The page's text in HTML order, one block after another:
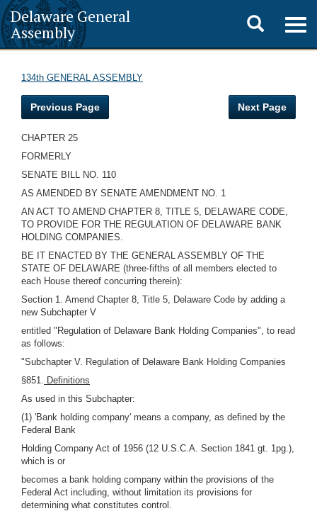
Delaware General
Assembly
Toggle
search
134th GENERAL ASSEMBLY
Previous Page Next Page
CHAPTER 25
FORMERLY
SENATE BILL NO. 110
AS AMENDED BY SENATE AMENDMENT NO. 1
AN ACT TO AMEND CHAPTER 8, TITLE 5, DELAWARE CODE,
TO PROVIDE FOR THE REGULATION OF DELAWARE BANK
HOLDING COMPANIES.
BE IT ENACTED BY THE GENERAL ASSEMBLY OF THE
STATE OF DELAWARE (three-fifths of all members elected to
each House thereof concurring therein):
Section 1. Amend Chapter 8, Title 5, Delaware Code by adding a
new Subchapter V
entitled "Regulation of Delaware Bank Holding Companies", to read
as follows:
"Subchapter V. Regulation of Delaware Bank Holding Companies
§851. Definitions
As used in this Subchapter:
(1) 'Bank holding company' means a company, as defined by the
Federal Bank
Holding Company Act of 1956 (12 U.S.C.A. Section 1841 gt. 1pg.),
which is or
becomes a bank holding company within the provisions of the
Federal Act including, without limitation its provisions for
determining what constitutes control.